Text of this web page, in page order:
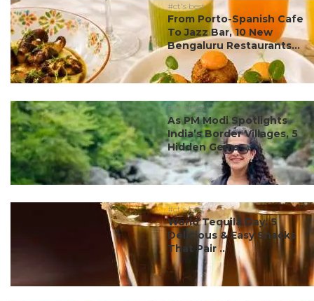
#ct's best
From Porto-Spanish Cafe
To Jazz Bar, 10 New
Bengaluru Restaurants...
#ct's best
As PM Modi Spotlights
India’s Border Villages, 5
Hidden Gems ...
#ct's best
World Tequila Day: 5
Delicious & Easy Snacks
That Pair ...